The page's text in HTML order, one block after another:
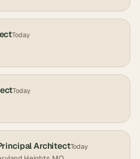
Today
Today
ArchitectToday